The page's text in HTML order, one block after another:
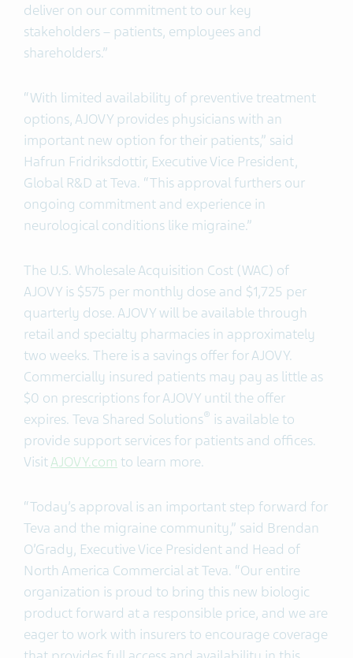
deliver on our commitment to our key
stakeholders – patients, employees and
shareholders.”
“With limited availability of preventive treatment
options, AJOVY provides physicians with an
important new option for their patients,” said
Hafrun Fridriksdottir, Executive Vice President,
Global R&D at Teva. “This approval furthers our
ongoing commitment and experience in
neurological conditions like migraine.”
The U.S. Wholesale Acquisition Cost (WAC) of
AJOVY is $575 per monthly dose and $1,725 per
quarterly dose. AJOVY will be available through
retail and specialty pharmacies in approximately
two weeks. There is a savings offer for AJOVY.
Commercially insured patients may pay as little as
$0 on prescriptions for AJOVY until the offer
expires. Teva Shared Solutions® is available to
provide support services for patients and offices.
VisitAJOVY.com to learn more.
“Today’s approval is an important step forward for
Teva and the migraine community,” said Brendan
O’Grady, Executive Vice President and Head of
North America Commercial at Teva. “Our entire
organization is proud to bring this new biologic
product forward at a responsible price, and we are
eager to work with insurers to encourage coverage